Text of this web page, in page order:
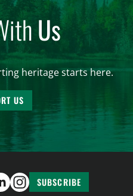
Us
heritage starts here.
US
SUBSCRIBE